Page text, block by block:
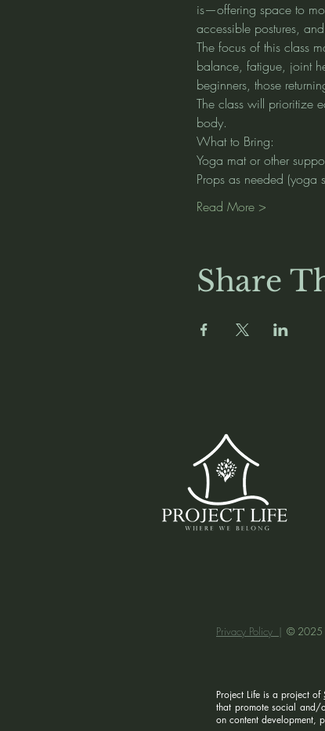
is—offering space to
accessible postures,
The focus of this class
balance, fatigue, joint
beginners, those
The class will prioritize
body.
What to Bring:
Yoga mat or other
Props as needed (yoga
Read More >
Share
Privacy Policy | © 2025
Project Life is a project of
that promote social and/
on content development,